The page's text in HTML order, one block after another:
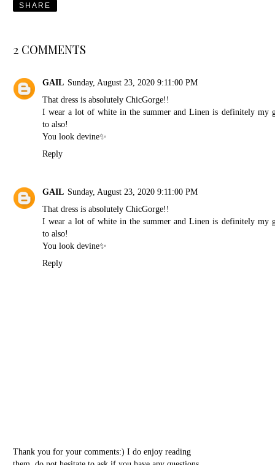
SHARE
2 COMMENTS
GAIL Sunday, August 23, 2020 9:11:00 PM
That dress is absolutely ChicGorge!!
I wear a lot of white in the summer and Linen is definitely my
to also!
You look devine✨
Reply
GAIL Sunday, August 23, 2020 9:11:00 PM
That dress is absolutely ChicGorge!!
I wear a lot of white in the summer and Linen is definitely my
to also!
You look devine✨
Reply
Thank you for your comments:) I do enjoy reading